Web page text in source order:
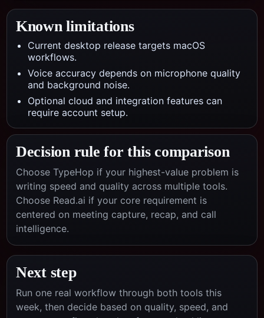
Known limitations
Current desktop release targets macOS
workflows.
Voice accuracy depends on microphone quality
and background noise.
Optional cloud and integration features can
require account setup.
Decision rule for this comparison
Choose TypeHop if your highest-value problem is
writing speed and quality across multiple tools.
Choose Read.ai if your core requirement is
centered on meeting capture, recap, and call
intelligence.
Next step
Run one real workflow through both tools this
week, then decide based on quality, speed, and